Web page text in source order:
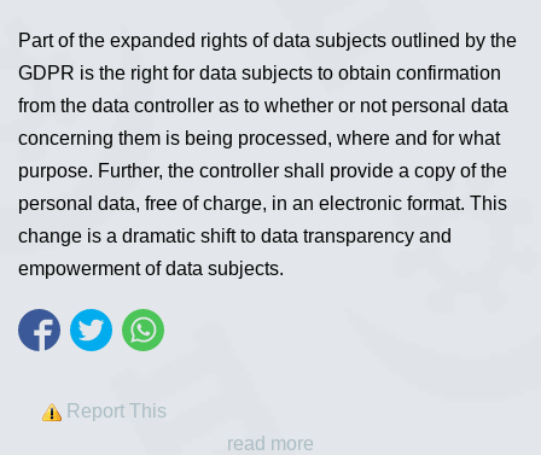
Part of the expanded rights of data subjects outlined by the
GDPR is the right for data subjects to obtain confirmation
from the data controller as to whether or not personal data
concerning them is being processed, where and for what
purpose. Further, the controller shall provide a copy of the
personal data, free of charge, in an electronic format. This
change is a dramatic shift to data transparency and
empowerment of data subjects.
Report This
read more